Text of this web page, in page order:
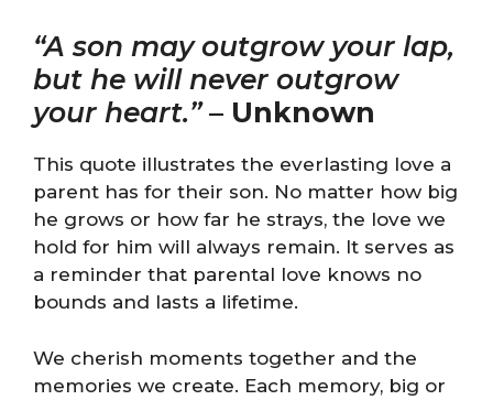
“A son may outgrow your lap,
but he will never outgrow
your heart.”– Unknown
This quote illustrates the everlasting love a
parent has for their son. No matter how big
he grows or how far he strays, the love we
hold for him will always remain. It serves as
a reminder that parental love knows no
bounds and lasts a lifetime.
We cherish moments together and the
memories we create. Each memory, big or